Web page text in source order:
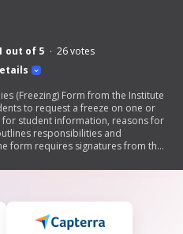
out of 5 26votes
(Freezing) Form from the Institute
to request a freeze on one or
for student information, reasons for
responsibilities and
form requires signatures from the